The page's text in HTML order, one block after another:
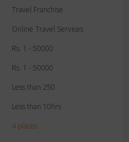
Travel Franchise
Online Travel Services
Rs. 1 - 50000
Rs. 1 - 50000
Less than 250
Less than 10hrs
4 places